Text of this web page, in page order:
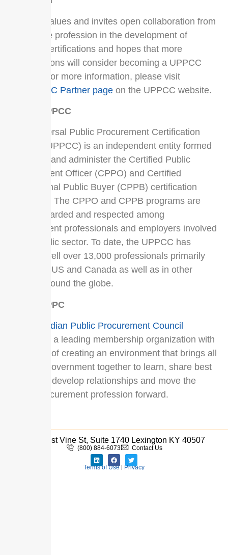
UPPCC values and invites open collaboration from
across the profession in the development of
UPPCC certifications and hopes that more
organizations will consider becoming a UPPCC
Partner. For more information, please visit
UPPCC Partner page on the UPPCC website.
About UPPCC
The Universal Public Procurement Certification
Council (UPPCC) is an independent entity formed
to govern and administer the Certified Public
Procurement Officer (CPPO) and Certified
Professional Public Buyer (CPPB) certification
programs. The CPPO and CPPB programs are
highly regarded and respected among
procurement professionals and employers involved
in the public sector. To date, the UPPCC has
certified well over 13,000 professionals primarily
within the US and Canada as well as in other
nations around the globe.
About CPPC
Canadian Public Procurement Council
) is a leading membership organization with
a mission of creating an environment that brings all
levels of government together to learn, share best
practices, develop relationships and move the
public procurement profession forward.
333 West Vine St, Suite 1740 Lexington KY 40507
(800) 884-6073 Contact Us
Terms of Use| Privacy